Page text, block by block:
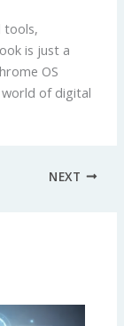
tools,
is just a
OS
of digital
NEXT